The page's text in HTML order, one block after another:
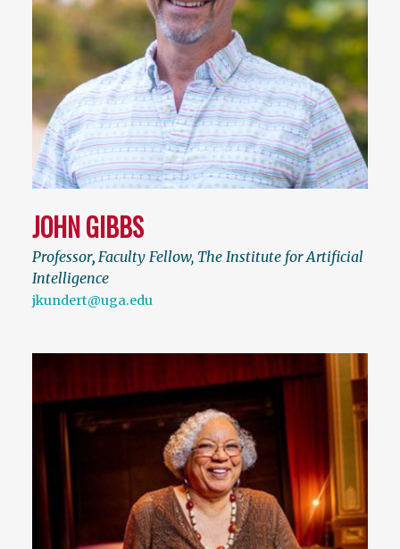
JOHN GIBBS
Professor, Faculty Fellow, The Institute for Artificial
Intelligence
jkundert@uga.edu